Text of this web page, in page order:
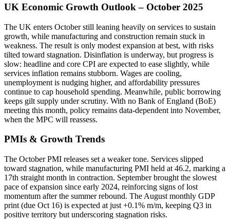
UK Economic Growth Outlook – October 2025
The UK enters October still leaning heavily on services to sustain
growth, while manufacturing and construction remain stuck in
weakness. The result is only modest expansion at best, with risks
tilted toward stagnation. Disinflation is underway, but progress is
slow: headline and core CPI are expected to ease slightly, while
services inflation remains stubborn. Wages are cooling,
unemployment is nudging higher, and affordability pressures
continue to cap household spending. Meanwhile, public borrowing
keeps gilt supply under scrutiny. With no Bank of England (BoE)
meeting this month, policy remains data-dependent into November,
when the MPC will reassess.
PMIs & Growth Trends
The October PMI releases set a weaker tone. Services slipped
toward stagnation, while manufacturing PMI held at 46.2, marking a
17th straight month in contraction. September brought the slowest
pace of expansion since early 2024, reinforcing signs of lost
momentum after the summer rebound. The August monthly GDP
print (due Oct 16) is expected at just +0.1% m/m, keeping Q3 in
positive territory but underscoring stagnation risks.